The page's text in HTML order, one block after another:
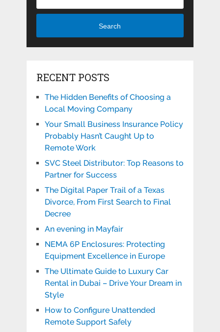
Search
RECENT POSTS
The Hidden Benefits of Choosing a
Local Moving Company
Your Small Business Insurance Policy
Probably Hasn’t Caught Up to
Remote Work
SVC Steel Distributor: Top Reasons to
Partner for Success
The Digital Paper Trail of a Texas
Divorce, From First Search to Final
Decree
An evening in Mayfair
NEMA 6P Enclosures: Protecting
Equipment Excellence in Europe
The Ultimate Guide to Luxury Car
Rental in Dubai – Drive Your Dream in
Style
How to Configure Unattended
Remote Support Safely